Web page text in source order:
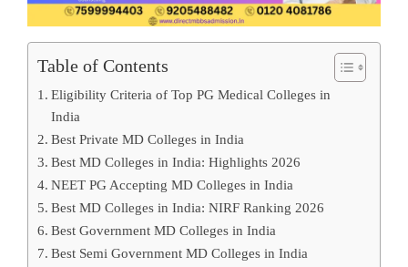
Table of Contents
Eligibility Criteria of Top PG Medical Colleges in
India
Best Private MD Colleges in India
Best MD Colleges in India: Highlights 2026
NEET PG Accepting MD Colleges in India
Best MD Colleges in India: NIRF Ranking 2026
Best Government MD Colleges in India
Best Semi Government MD Colleges in India